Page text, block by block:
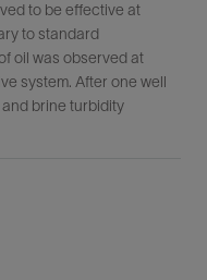
to be effective at
to standard
oil was observed at
system. After one well
brine turbidity